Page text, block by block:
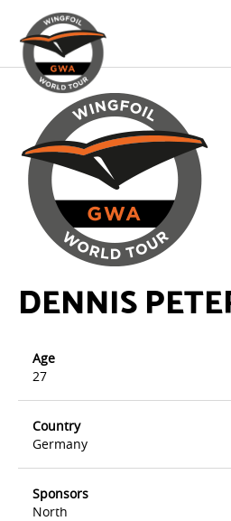
DENNIS
Age
27
Country
Germany
Sponsors
North